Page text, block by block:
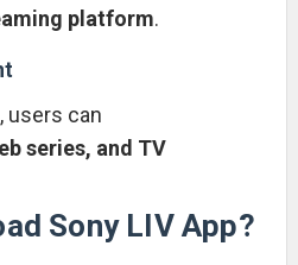
platform.
users can
series, and TV
Sony LIV App?